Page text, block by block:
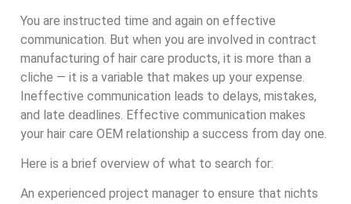
You are instructed time and again on effective
communication. But when you are involved in contract
manufacturing of hair care products, it is more than a
cliche — it is a variable that makes up your expense.
Ineffective communication leads to delays, mistakes,
and late deadlines. Effective communication makes
your hair care OEM relationship a success from day one.
Here is a brief overview of what to search for:
An experienced project manager to ensure that nichts